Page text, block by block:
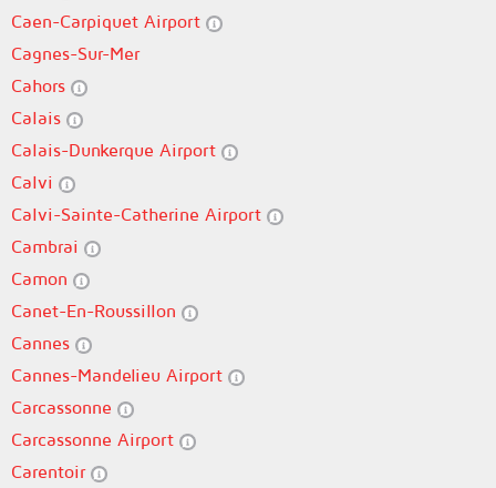
Caen-Carpiquet Airport
Cagnes-Sur-Mer
Cahors
Calais
Calais-Dunkerque Airport
Calvi
Calvi-Sainte-Catherine Airport
Cambrai
Camon
Canet-En-Roussillon
Cannes
Cannes-Mandelieu Airport
Carcassonne
Carcassonne Airport
Carentoir